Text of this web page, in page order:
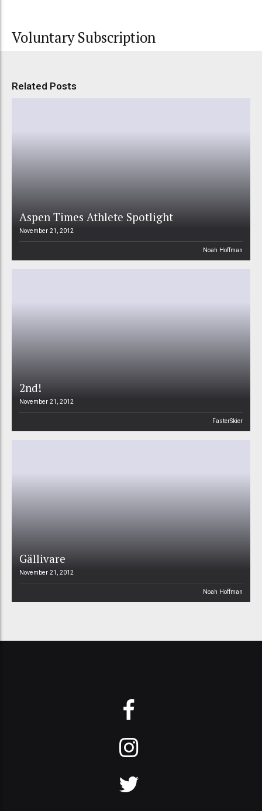
Voluntary Subscription
Related Posts
Aspen Times Athlete Spotlight
November 21, 2012
Noah Hoffman
2nd!
November 21, 2012
FasterSkier
Gällivare
November 21, 2012
Noah Hoffman